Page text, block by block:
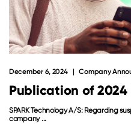
Publication of
December 6, 2024 Company
SPARK Technology A/S: Regarding
company ...